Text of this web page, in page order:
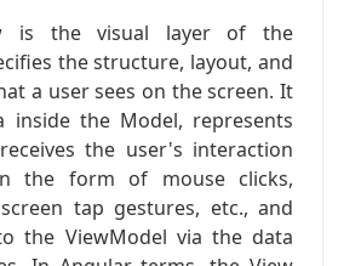
is the visual layer of the
the structure, layout, and
a user sees on the screen. It
inside the Model, represents
the user's interaction
the form of mouse clicks,
tap gestures, etc., and
the ViewModel via the data